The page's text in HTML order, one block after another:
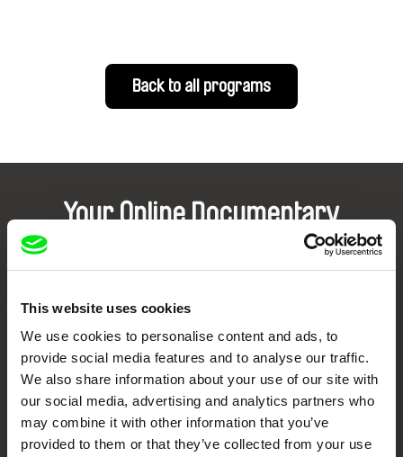
This website uses cookies
We use cookies to personalise content and ads, to
provide social media features and to analyse our traffic.
We also share information about your use of our site with
our social media, advertising and analytics partners who
may combine it with other information that you’ve
provided to them or that they’ve collected from your use
Back to all programs
Your Online Documentary
DAFilms.com is powered by Doc Alliance, a creative partnership of 7 key
European documentary film festivals. Our aim is to advance the
documentary genre, support its diversity and promote quality creative
documentary films.
Doc Alliance Members